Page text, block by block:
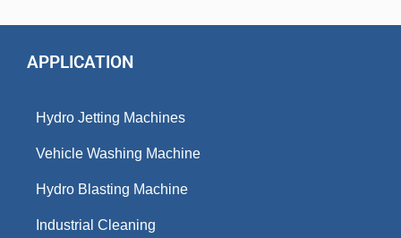
APPLICATION
Hydro Jetting Machines
Vehicle Washing Machine
Hydro Blasting Machine
Industrial Cleaning